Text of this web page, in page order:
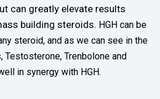
can greatly elevate results
building steroids. HGH can be
steroid, and as we can see in the
Testosterone, Trenbolone and
in synergy with HGH.